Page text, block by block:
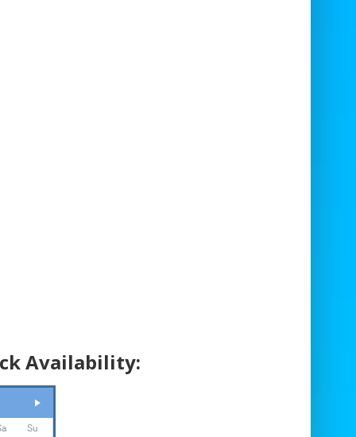
Size: 3.9m wide x 5.0m deep x 8.8m high
Operational Area Required: 6.0m wide x
Availability:
Su